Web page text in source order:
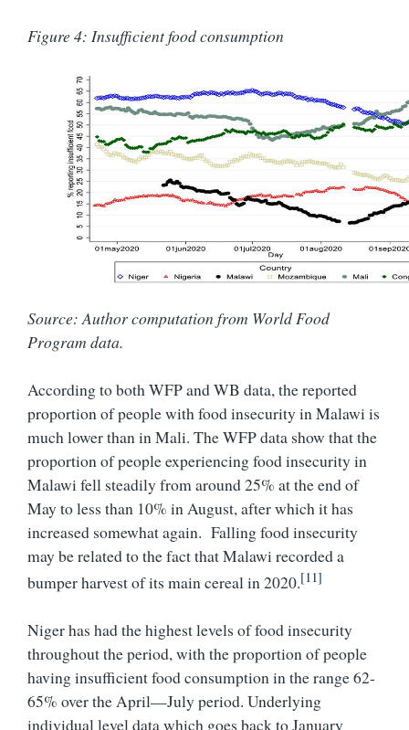
Figure 4: Insufficient food consumption
Source: Author computation from World Food
Program data.
According to both WFP and WB data, the reported
proportion of people with food insecurity in Malawi is
much lower than in Mali. The WFP data show that the
proportion of people experiencing food insecurity in
Malawi fell steadily from around 25% at the end of
May to less than 10% in August, after which it has
increased somewhat again. Falling food insecurity
may be related to the fact that Malawi recorded a
bumper harvest of its main cereal in 2020.[11]
Niger has had the highest levels of food insecurity
throughout the period, with the proportion of people
having insufficient food consumption in the range 62-
65% over the April—July period. Underlying
individual level data which goes back to January